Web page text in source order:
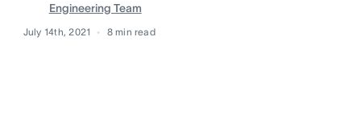
Engineering Team
July 14th, 2021 8 min read